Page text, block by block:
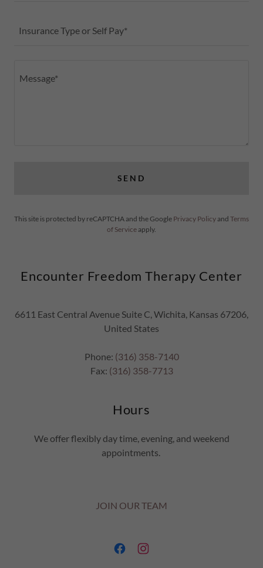
Insurance Type or Self Pay*
SEND
This site is protected by reCAPTCHA and the Google Privacy Policyand Terms
of Serviceapply.
Encounter Freedom Therapy Center
6611 East Central Avenue Suite C, Wichita, Kansas 67206,
United States
Phone: (316) 358-7140
Fax: (316) 358-7713
Hours
We offer flexibly day time, evening, and weekend
appointments.
JOIN OUR TEAM